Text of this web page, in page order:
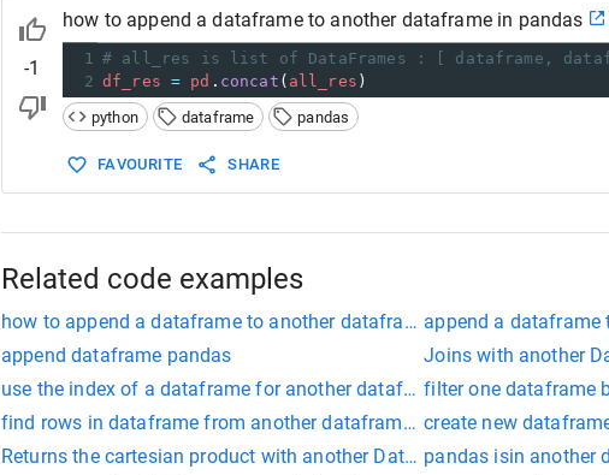
-1
how to append a dataframe to another dataframe in pandas
1 # all_res is list of DataFrames : [ dataframe,
2 df_res = pd . concat ( all_res )
python
dataframe pandas
FAVOURITE SHARE
Related code examples
how to append a dataframe to another dataframe in pandas
append a
append dataframe pandas
Joins with another
use the index of a dataframe for another dataframefilter one dataframe
find rows in dataframe from another dataframe python
create new
Returns the cartesian product with another DataFramepandas isin another